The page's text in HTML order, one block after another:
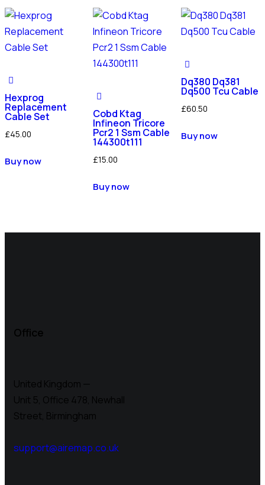
Hexprog
Replacement
Cable Set
£45.00
Buy now
Cobd Ktag
Infineon Tricore
Pcr2 1 Ssm Cable
144300t111
£15.00
Buy now
Dq380 Dq381
Dq500 Tcu Cable
£60.50
Buy now
Office
United Kingdom —
Unit 5, Office 478, Newhall
Street, Birmingham
support@airemap.co.uk